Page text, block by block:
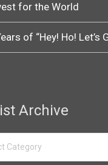
for the World
of “Hey! Ho! Let’s
Archive